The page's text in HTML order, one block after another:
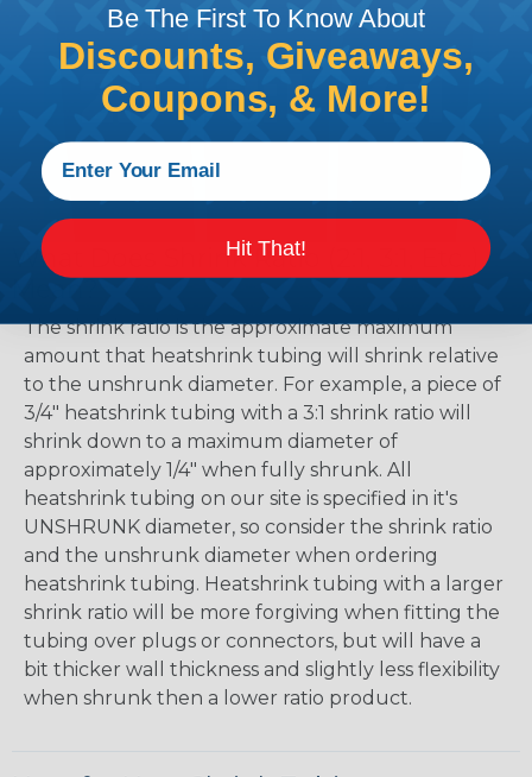
What Does Shrink Ratio (2:1, 3:1, Etc..)
Mean?
The shrink ratio is the approximate maximum
amount that heatshrink tubing will shrink relative
to the unshrunk diameter. For example, a piece of
3/4" heatshrink tubing with a 3:1 shrink ratio will
shrink down to a maximum diameter of
approximately 1/4" when fully shrunk. All
heatshrink tubing on our site is specified in it's
UNSHRUNK diameter, so consider the shrink ratio
and the unshrunk diameter when ordering
heatshrink tubing. Heatshrink tubing with a larger
shrink ratio will be more forgiving when fitting the
tubing over plugs or connectors, but will have a
bit thicker wall thickness and slightly less flexibility
when shrunk then a lower ratio product.
Be The First To Know About
Discounts, Giveaways,
Coupons, & More!
Hit That!